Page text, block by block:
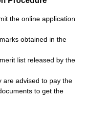
the online application
obtained in the
list released by the
are advised to pay the
to get the